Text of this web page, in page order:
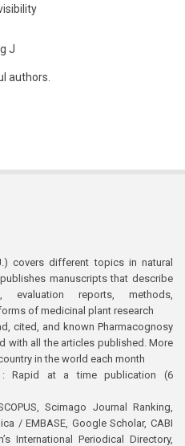
J
authors.
covers different topics in natural
manuscripts that describe
evaluation reports, methods,
of medicinal plant research
cited, and known Pharmacognosy
with all the articles published. More
in the world each month
: Rapid at a time publication (6
Scimago Journal Ranking,
/ EMBASE, Google Scholar, CABI
International Periodical Directory,